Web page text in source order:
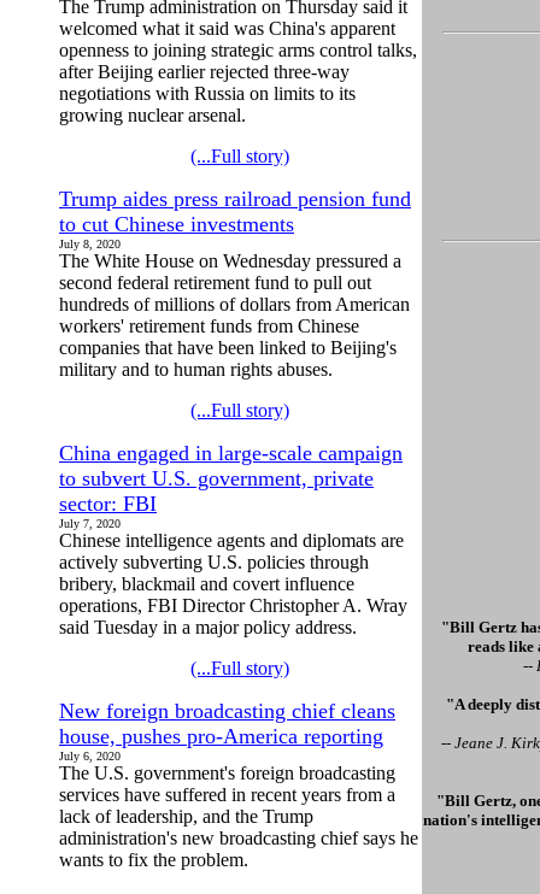
The Trump administration on Thursday said it
welcomed what it said was China's apparent
openness to joining strategic arms control talks,
after Beijing earlier rejected three-way
negotiations with Russia on limits to its
growing nuclear arsenal.
(...Full story)
Trump aides press railroad pension fund
to cut Chinese investments
July 8, 2020
The White House on Wednesday pressured a
second federal retirement fund to pull out
hundreds of millions of dollars from American
workers' retirement funds from Chinese
companies that have been linked to Beijing's
military and to human rights abuses.
(...Full story)
China engaged in large-scale campaign
to subvert U.S. government, private
sector: FBI
July 7, 2020
Chinese intelligence agents and diplomats are
actively subverting U.S. policies through
bribery, blackmail and covert influence
operations, FBI Director Christopher A. Wray
said Tuesday in a major policy address.
(...Full story)
New foreign broadcasting chief cleans
house, pushes pro-America reporting
July 6, 2020
The U.S. government's foreign broadcasting
services have suffered in recent years from a
lack of leadership, and the Trump
administration's new broadcasting chief says he
wants to fix the problem.
"Bill Gertz
reads like
--
"A deeply
-- Jeane J.
"Bill Gertz,
nation's